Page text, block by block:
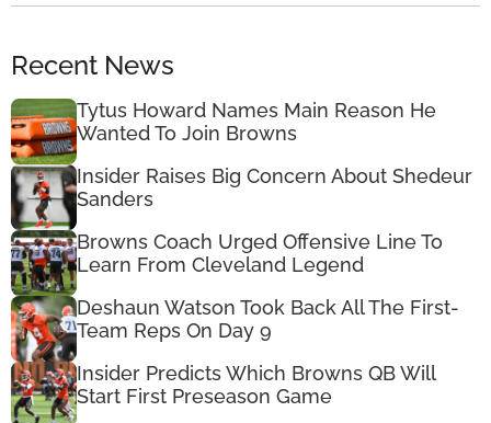
Recent News
Tytus Howard Names Main Reason He
Wanted To Join Browns
Insider Raises Big Concern About Shedeur
Sanders
Browns Coach Urged Offensive Line To
Learn From Cleveland Legend
Deshaun Watson Took Back All The First-
Team Reps On Day 9
Insider Predicts Which Browns QB Will
Start First Preseason Game